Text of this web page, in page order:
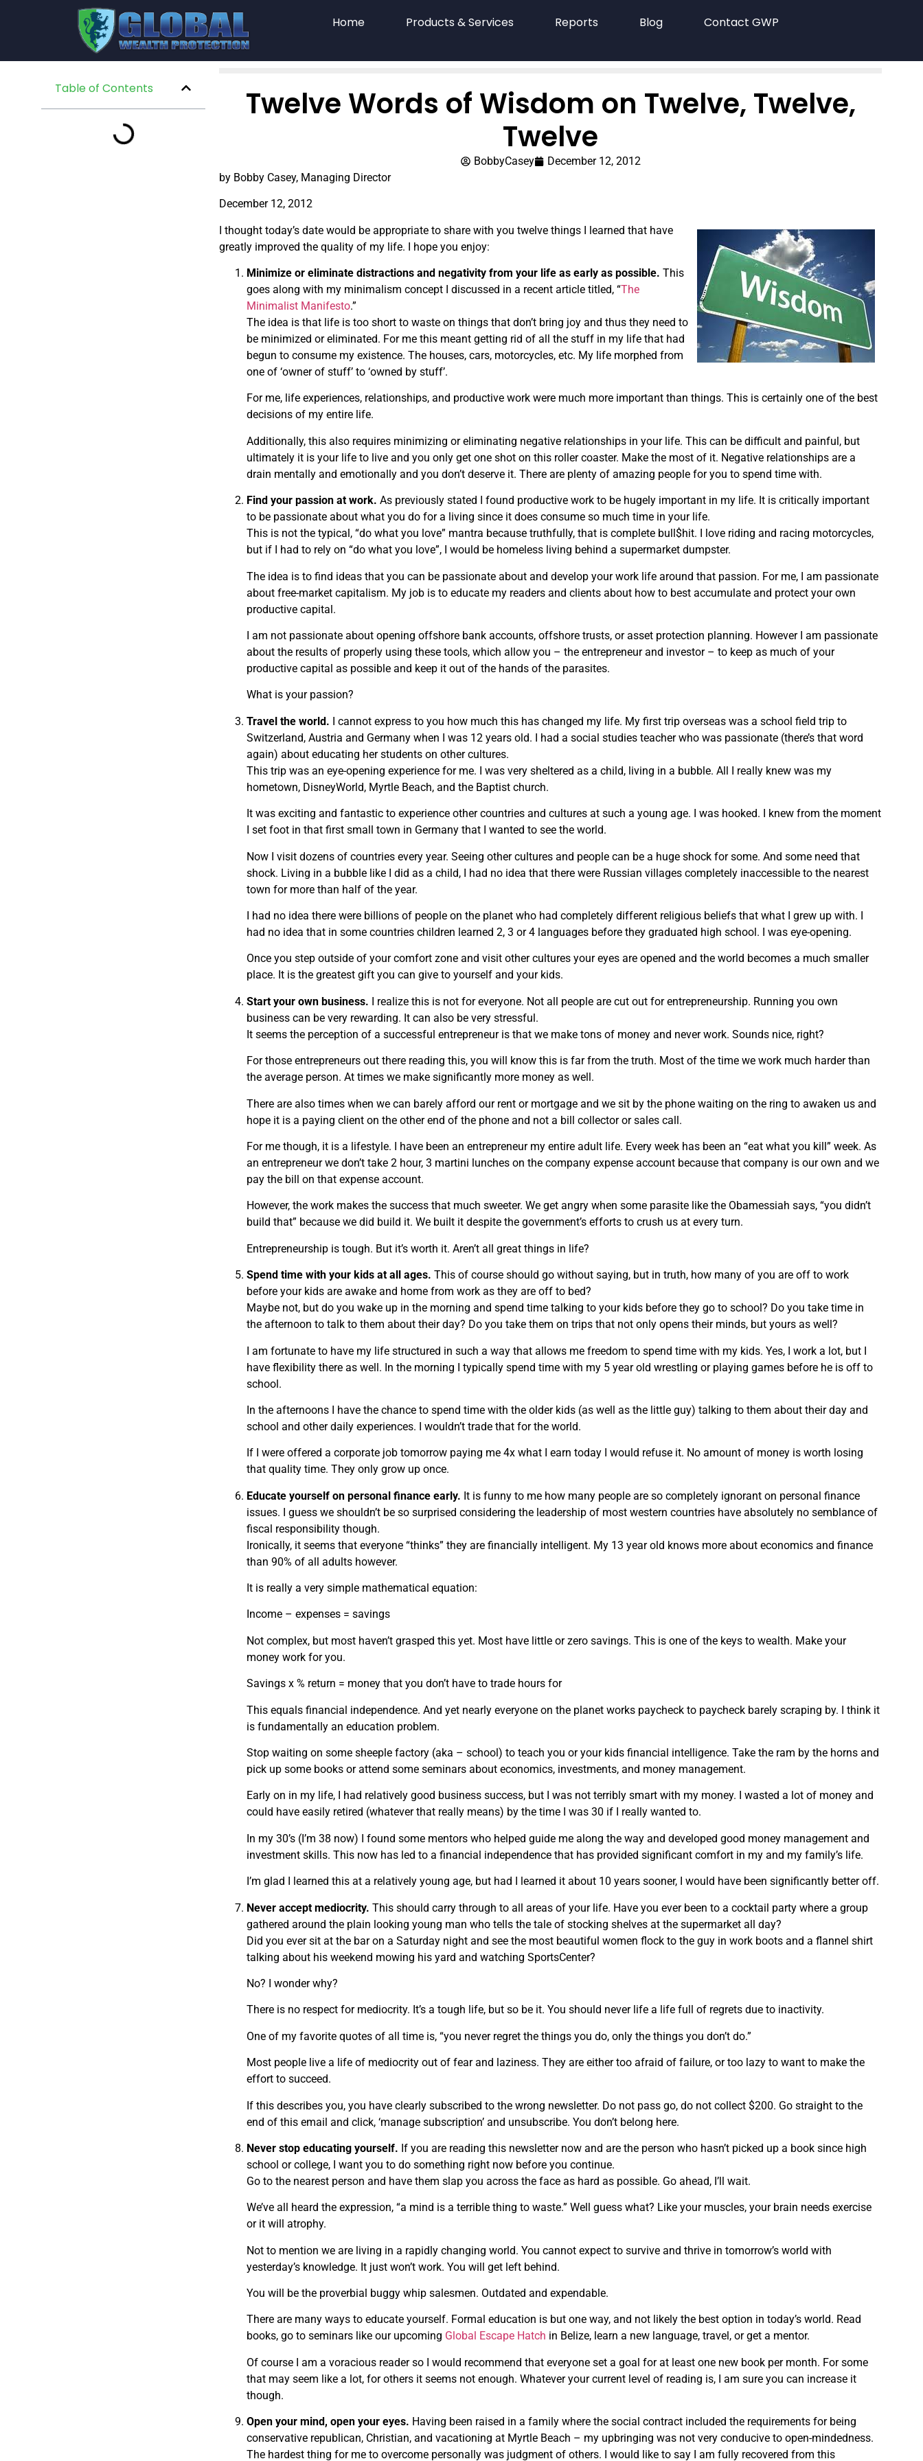
Home Products & Services Reports Blog Contact GWP
Table of Contents
Twelve Words of Wisdom on Twelve, Twelve,
Twelve
BobbyCasey
December 12, 2012
by Bobby Casey, Managing Director
December 12, 2012
I thought today’s date would be appropriate to share with you twelve things I learned that have
greatly improved the quality of my life. I hope you enjoy:
Minimize or eliminate distractions and negativity from your life as early as possible.This
goes along with my minimalism concept I discussed in a recent article titled, “The
Minimalist Manifesto.”
The idea is that life is too short to waste on things that don’t bring joy and thus they need to
be minimized or eliminated. For me this meant getting rid of all the stuff in my life that had
begun to consume my existence. The houses, cars, motorcycles, etc. My life morphed from
one of ‘owner of stuff’ to ‘owned by stuff’.
For me, life experiences, relationships, and productive work were much more important than things. This is certainly one of the best
decisions of my entire life.
Additionally, this also requires minimizing or eliminating negative relationships in your life. This can be difficult and painful, but
ultimately it is your life to live and you only get one shot on this roller coaster. Make the most of it. Negative relationships are a
drain mentally and emotionally and you don’t deserve it. There are plenty of amazing people for you to spend time with.
Find your passion at work.As previously stated I found productive work to be hugely important in my life. It is critically important
to be passionate about what you do for a living since it does consume so much time in your life.
This is not the typical, “do what you love” mantra because truthfully, that is complete bull$hit. I love riding and racing motorcycles,
but if I had to rely on “do what you love”, I would be homeless living behind a supermarket dumpster.
The idea is to find ideas that you can be passionate about and develop your work life around that passion. For me, I am passionate
about free-market capitalism. My job is to educate my readers and clients about how to best accumulate and protect your own
productive capital.
I am not passionate about opening offshore bank accounts, offshore trusts, or asset protection planning. However I am passionate
about the results of properly using these tools, which allow you – the entrepreneur and investor – to keep as much of your
productive capital as possible and keep it out of the hands of the parasites.
What is your passion?
Travel the world. I cannot express to you how much this has changed my life. My first trip overseas was a school field trip to
Switzerland, Austria and Germany when I was 12 years old. I had a social studies teacher who was passionate (there’s that word
again) about educating her students on other cultures.
This trip was an eye-opening experience for me. I was very sheltered as a child, living in a bubble. All I really knew was my
hometown, DisneyWorld, Myrtle Beach, and the Baptist church.
It was exciting and fantastic to experience other countries and cultures at such a young age. I was hooked. I knew from the moment
I set foot in that first small town in Germany that I wanted to see the world.
Now I visit dozens of countries every year. Seeing other cultures and people can be a huge shock for some. And some need that
shock. Living in a bubble like I did as a child, I had no idea that there were Russian villages completely inaccessible to the nearest
town for more than half of the year.
I had no idea there were billions of people on the planet who had completely different religious beliefs that what I grew up with. I
had no idea that in some countries children learned 2, 3 or 4 languages before they graduated high school. I was eye-opening.
Once you step outside of your comfort zone and visit other cultures your eyes are opened and the world becomes a much smaller
place. It is the greatest gift you can give to yourself and your kids.
Start your own business. I realize this is not for everyone. Not all people are cut out for entrepreneurship. Running you own
business can be very rewarding. It can also be very stressful.
It seems the perception of a successful entrepreneur is that we make tons of money and never work. Sounds nice, right?
For those entrepreneurs out there reading this, you will know this is far from the truth. Most of the time we work much harder than
the average person. At times we make significantly more money as well.
There are also times when we can barely afford our rent or mortgage and we sit by the phone waiting on the ring to awaken us and
hope it is a paying client on the other end of the phone and not a bill collector or sales call.
For me though, it is a lifestyle. I have been an entrepreneur my entire adult life. Every week has been an “eat what you kill” week. As
an entrepreneur we don’t take 2 hour, 3 martini lunches on the company expense account because that company is our own and we
pay the bill on that expense account.
However, the work makes the success that much sweeter. We get angry when some parasite like the Obamessiah says, “you didn’t
build that” because we did build it. We built it despite the government’s efforts to crush us at every turn.
Entrepreneurship is tough. But it’s worth it. Aren’t all great things in life?
Spend time with your kids at all ages.This of course should go without saying, but in truth, how many of you are off to work
before your kids are awake and home from work as they are off to bed?
Maybe not, but do you wake up in the morning and spend time talking to your kids before they go to school? Do you take time in
the afternoon to talk to them about their day? Do you take them on trips that not only opens their minds, but yours as well?
I am fortunate to have my life structured in such a way that allows me freedom to spend time with my kids. Yes, I work a lot, but I
have flexibility there as well. In the morning I typically spend time with my 5 year old wrestling or playing games before he is off to
school.
In the afternoons I have the chance to spend time with the older kids (as well as the little guy) talking to them about their day and
school and other daily experiences. I wouldn’t trade that for the world.
If I were offered a corporate job tomorrow paying me 4x what I earn today I would refuse it. No amount of money is worth losing
that quality time. They only grow up once.
Educate yourself on personal finance early. It is funny to me how many people are so completely ignorant on personal finance
issues. I guess we shouldn’t be so surprised considering the leadership of most western countries have absolutely no semblance of
fiscal responsibility though.
Ironically, it seems that everyone “thinks” they are financially intelligent. My 13 year old knows more about economics and finance
than 90% of all adults however.
It is really a very simple mathematical equation:
Income – expenses = savings
Not complex, but most haven’t grasped this yet. Most have little or zero savings. This is one of the keys to wealth. Make your
money work for you.
Savings x % return = money that you don’t have to trade hours for
This equals financial independence. And yet nearly everyone on the planet works paycheck to paycheck barely scraping by. I think it
is fundamentally an education problem.
Stop waiting on some sheeple factory (aka – school) to teach you or your kids financial intelligence. Take the ram by the horns and
pick up some books or attend some seminars about economics, investments, and money management.
Early on in my life, I had relatively good business success, but I was not terribly smart with my money. I wasted a lot of money and
could have easily retired (whatever that really means) by the time I was 30 if I really wanted to.
In my 30’s (I’m 38 now) I found some mentors who helped guide me along the way and developed good money management and
investment skills. This now has led to a financial independence that has provided significant comfort in my and my family’s life.
I’m glad I learned this at a relatively young age, but had I learned it about 10 years sooner, I would have been significantly better off.
Never accept mediocrity.This should carry through to all areas of your life. Have you ever been to a cocktail party where a group
gathered around the plain looking young man who tells the tale of stocking shelves at the supermarket all day?
Did you ever sit at the bar on a Saturday night and see the most beautiful women flock to the guy in work boots and a flannel shirt
talking about his weekend mowing his yard and watching SportsCenter?
No? I wonder why?
There is no respect for mediocrity. It’s a tough life, but so be it. You should never life a life full of regrets due to inactivity.
One of my favorite quotes of all time is, “you never regret the things you do, only the things you don’t do.”
Most people live a life of mediocrity out of fear and laziness. They are either too afraid of failure, or too lazy to want to make the
effort to succeed.
If this describes you, you have clearly subscribed to the wrong newsletter. Do not pass go, do not collect $200. Go straight to the
end of this email and click, ‘manage subscription’ and unsubscribe. You don’t belong here.
Never stop educating yourself. If you are reading this newsletter now and are the person who hasn’t picked up a book since high
school or college, I want you to do something right now before you continue.
Go to the nearest person and have them slap you across the face as hard as possible. Go ahead, I’ll wait.
We’ve all heard the expression, “a mind is a terrible thing to waste.” Well guess what? Like your muscles, your brain needs exercise
or it will atrophy.
Not to mention we are living in a rapidly changing world. You cannot expect to survive and thrive in tomorrow’s world with
yesterday’s knowledge. It just won’t work. You will get left behind.
You will be the proverbial buggy whip salesmen. Outdated and expendable.
There are many ways to educate yourself. Formal education is but one way, and not likely the best option in today’s world. Read
books, go to seminars like our upcoming Global Escape Hatch in Belize, learn a new language, travel, or get a mentor.
Of course I am a voracious reader so I would recommend that everyone set a goal for at least one new book per month. For some
that may seem like a lot, for others it seems not enough. Whatever your current level of reading is, I am sure you can increase it
though.
Open your mind, open your eyes. Having been raised in a family where the social contract included the requirements for being
conservative republican, Christian, and vacationing at Myrtle Beach – my upbringing was not very conducive to open-mindedness.
The hardest thing for me to overcome personally was judgment of others. I would like to say I am fully recovered from this